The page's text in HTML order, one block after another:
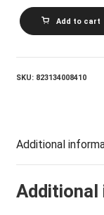
NGONDA
JALEN_DOCTRINE
quantity
Add to cart
SKU: 823134008410
Additional